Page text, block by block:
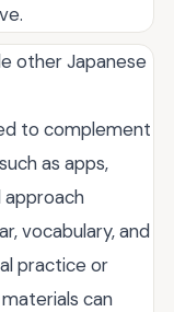
other Japanese
to complement
as apps,
vocabulary, and
practice or
can